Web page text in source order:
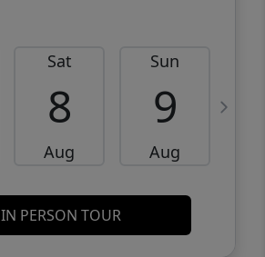
Sat
8
Aug
Sun
9
Aug
IN PERSON TOUR